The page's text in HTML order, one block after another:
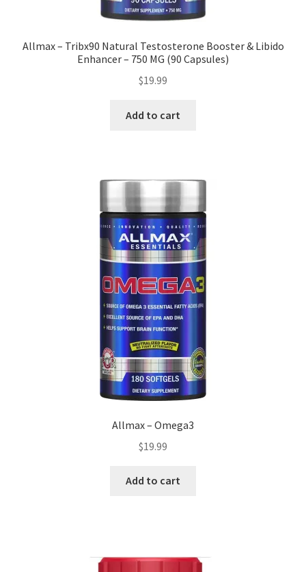
Allmax – Tribx90 Natural Testosterone Booster & Libido
Enhancer – 750 MG (90 Capsules)
$19.99
Add to cart
Allmax – Omega3
$19.99
Add to cart